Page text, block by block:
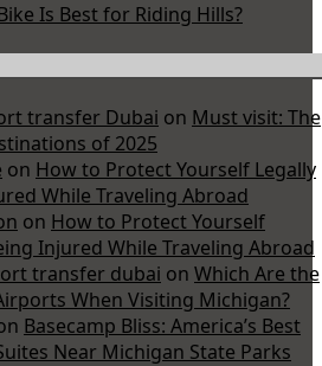
Is Best for Riding Hills?
transfer Dubai on Must visit: The
of 2025
on How to Protect Yourself Legally
While Traveling Abroad
on How to Protect Yourself
Injured While Traveling Abroad
transfer dubai on Which Are the
When Visiting Michigan?
Basecamp Bliss: America’s Best
Near Michigan State Parks